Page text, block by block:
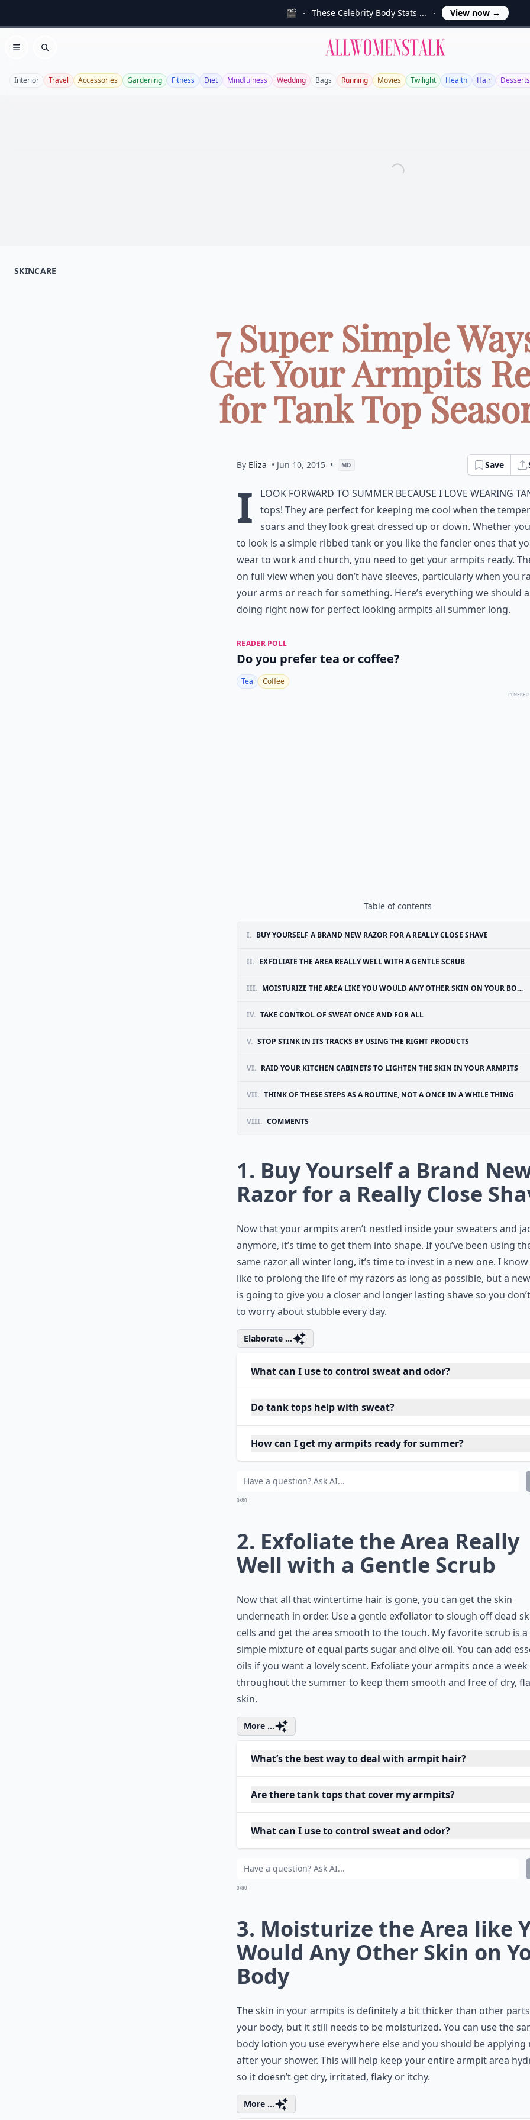
🎬 These Celebrity Body Stats ... View now →
Open menu
Search
Allwomenstalk
Interior Travel Accessories Gardening Fitness Diet Mindfulness Wedding Bags Running Movies Twilight Health Hair Desserts
SKINCARE
7 Super Simple
Get Your Armpits
for Tank Top
By Eliza • Jun 10, 2015 • MD Save
I
look forward to summer because I love wearing
tops! They are perfect for keeping me cool when the
soars and they look great dressed up or down. Whether
to look is a simple ribbed tank or you like the fancier ones that
wear to work and church, you need to get your armpits ready.
on full view when you don’t have sleeves, particularly when you
your arms or reach for something. Here’s everything we should
doing right now for perfect looking armpits all summer long.
READER POLL
Do you prefer tea or coffee?
Tea Coffee
Table of contents
I. BUY YOURSELF A BRAND NEW RAZOR FOR A REALLY CLOSE SHAVE
II. EXFOLIATE THE AREA REALLY WELL WITH A GENTLE SCRUB
III. MOISTURIZE THE AREA LIKE YOU WOULD ANY OTHER SKIN ON YOUR BODY
IV. TAKE CONTROL OF SWEAT ONCE AND FOR ALL
V. STOP STINK IN ITS TRACKS BY USING THE RIGHT PRODUCTS
VI. RAID YOUR KITCHEN CABINETS TO LIGHTEN THE SKIN IN YOUR ARMPITS
VII. THINK OF THESE STEPS AS A ROUTINE, NOT A ONCE IN A WHILE THING
VIII. COMMENTS
1. Buy Yourself a Brand
Razor for a Really Close
Now that your armpits aren’t nestled inside your sweaters and
anymore, it’s time to get them into shape. If you’ve been using
same razor all winter long, it’s time to invest in a new one. I
like to prolong the life of my razors as long as possible, but a
is going to give you a closer and longer lasting shave so you
to worry about stubble every day.
Elaborate ...
What can I use to control sweat and odor?
Do tank tops help with sweat?
How can I get my armpits ready for summer?
0/80
2. Exfoliate the Area Really
Well with a Gentle Scrub
Now that all that wintertime hair is gone, you can get the skin
underneath in order. Use a gentle exfoliator to slough off dead
cells and get the area smooth to the touch. My favorite scrub is a
simple mixture of equal parts sugar and olive oil. You can add
oils if you want a lovely scent. Exfoliate your armpits once a week
throughout the summer to keep them smooth and free of dry,
skin.
More ...
What’s the best way to deal with armpit hair?
Are there tank tops that cover my armpits?
What can I use to control sweat and odor?
0/80
3. Moisturize the Area like
Would Any Other Skin on
Body
The skin in your armpits is definitely a bit thicker than other
your body, but it still needs to be moisturized. You can use the
body lotion you use everywhere else and you should be
after your shower. This will help keep your entire armpit area
so it doesn’t get dry, irritated, flaky or itchy.
More ...